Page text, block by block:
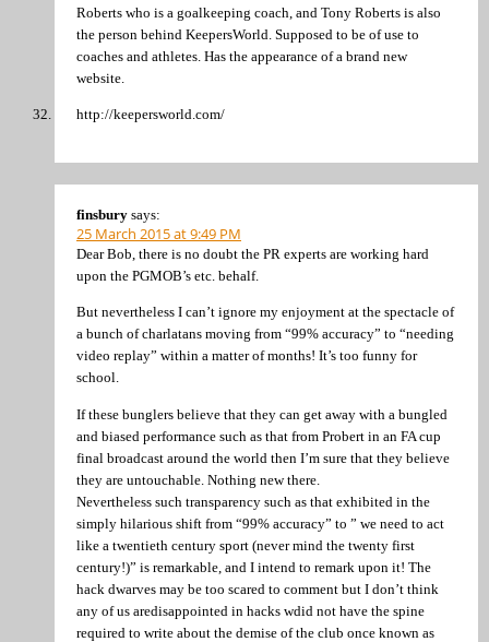
Roberts who is a goalkeeping coach, and Tony Roberts is also
the person behind KeepersWorld. Supposed to be of use to
coaches and athletes. Has the appearance of a brand new
website.
http://keepersworld.com/
finsbury says:
25 March 2015 at 9:49 PM
Dear Bob, there is no doubt the PR experts are working hard
upon the PGMOB’s etc. behalf.
But nevertheless I can’t ignore my enjoyment at the spectacle of
a bunch of charlatans moving from “99% accuracy” to “needing
video replay” within a matter of months! It’s too funny for
school.
If these bunglers believe that they can get away with a bungled
and biased performance such as that from Probert in an FA cup
final broadcast around the world then I’m sure that they believe
they are untouchable. Nothing new there.
Nevertheless such transparency such as that exhibited in the
simply hilarious shift from “99% accuracy” to ” we need to act
like a twentieth century sport (never mind the twenty first
century!)” is remarkable, and I intend to remark upon it! The
hack dwarves may be too scared to comment but I don’t think
any of us aredisappointed in hacks wdid not have the spine
required to write about the demise of the club once known as